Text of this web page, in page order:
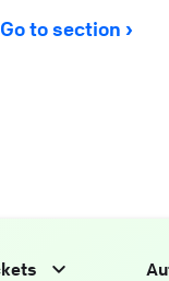
Go to section